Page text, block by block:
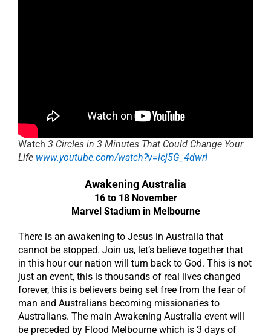
Watch 3 Circles in 3 Minutes That Could Change Your
Life www.youtube.com/watch?v=lcj5G_4dwrI
Awakening Australia
16 to 18 November
Marvel Stadium in Melbourne
There is an awakening to Jesus in Australia that
cannot be stopped. Join us, let’s believe together that
in this hour our nation will turn back to God. This is not
just an event, this is thousands of real lives changed
forever, this is believers being set free from the fear of
man and Australians becoming missionaries to
Australians. The main Awakening Australia event will
be preceded by Flood Melbourne which is 3 days of